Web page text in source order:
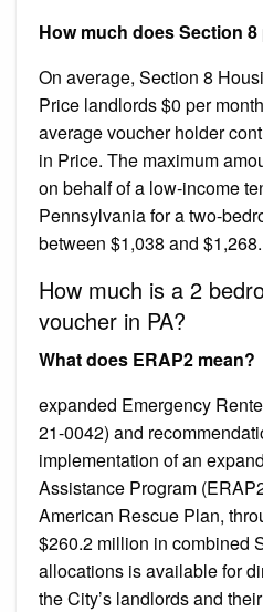
How much does Section
On average, Section 8
Price landlords $0 per
average voucher holder
in Price. The maximum
on behalf of a low-income
Pennsylvania for a two-
between $1,038 and $1,268.
How much is a 2
voucher in PA?
What does ERAP2 mean?
expanded Emergency
21-0042) and
implementation of an
Assistance Program
American Rescue Plan,
$260.2 million in combined
allocations is available for
the City’s landlords and